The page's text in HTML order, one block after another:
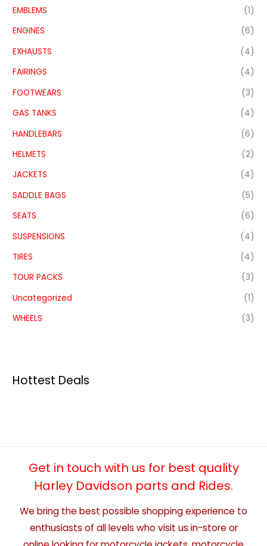
EMBLEMS
(1)
ENGINES
(6)
EXHAUSTS
(4)
FAIRINGS
(4)
FOOTWEARS
(3)
GAS TANKS
(4)
HANDLEBARS
(6)
HELMETS
(2)
JACKETS
(4)
SADDLE BAGS
(5)
SEATS
(6)
SUSPENSIONS
(4)
TIRES
(4)
TOUR PACKS
(3)
Uncategorized
(1)
WHEELS
(3)
Hottest Deals
Get in touch with us for best quality
Harley Davidson parts and Rides.
We bring the best possible shopping experience to
enthusiasts of all levels who visit us in-store or